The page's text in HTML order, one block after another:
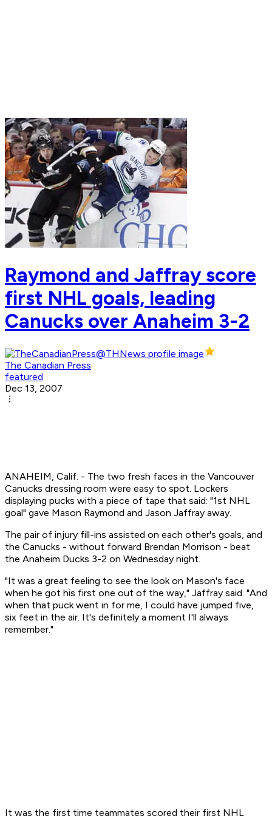
Raymond and Jaffray score
first NHL goals, leading
Canucks over Anaheim 3-2
The Canadian Press
featured
Dec 13, 2007
ANAHEIM, Calif. - The two fresh faces in the Vancouver
Canucks dressing room were easy to spot. Lockers
displaying pucks with a piece of tape that said: "1st NHL
goal" gave Mason Raymond and Jason Jaffray away.
The pair of injury fill-ins assisted on each other's goals, and
the Canucks - without forward Brendan Morrison - beat
the Anaheim Ducks 3-2 on Wednesday night.
"It was a great feeling to see the look on Mason's face
when he got his first one out of the way," Jaffray said. "And
when that puck went in for me, I could have jumped five,
six feet in the air. It's definitely a moment I'll always
remember."
It was the first time teammates scored their first NHL